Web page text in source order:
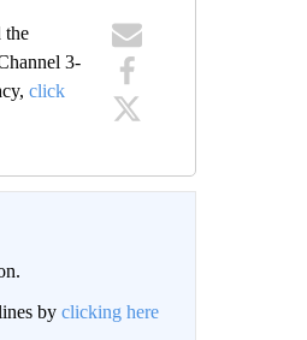
the
3-
click
by clicking here